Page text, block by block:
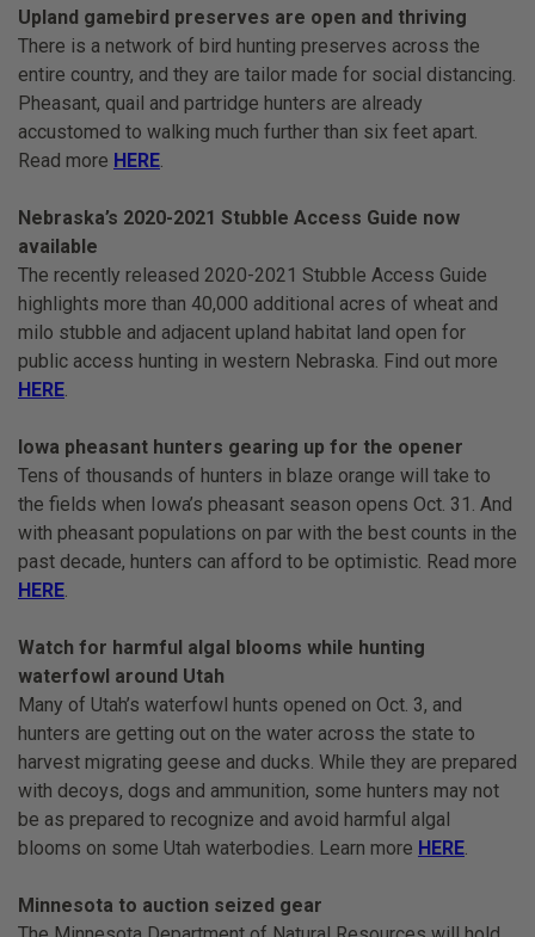
Upland gamebird preserves are open and thriving
There is a network of bird hunting preserves across the
entire country, and they are tailor made for social distancing.
Pheasant, quail and partridge hunters are already
accustomed to walking much further than six feet apart.
Read more HERE.
Nebraska’s 2020-2021 Stubble Access Guide now
available
The recently released 2020-2021 Stubble Access Guide
highlights more than 40,000 additional acres of wheat and
milo stubble and adjacent upland habitat land open for
public access hunting in western Nebraska. Find out more
HERE.
Iowa pheasant hunters gearing up for the opener
Tens of thousands of hunters in blaze orange will take to
the fields when Iowa’s pheasant season opens Oct. 31. And
with pheasant populations on par with the best counts in the
past decade, hunters can afford to be optimistic. Read more
HERE.
Watch for harmful algal blooms while hunting
waterfowl around Utah
Many of Utah’s waterfowl hunts opened on Oct. 3, and
hunters are getting out on the water across the state to
harvest migrating geese and ducks. While they are prepared
with decoys, dogs and ammunition, some hunters may not
be as prepared to recognize and avoid harmful algal
blooms on some Utah waterbodies. Learn more HERE.
Minnesota to auction seized gear